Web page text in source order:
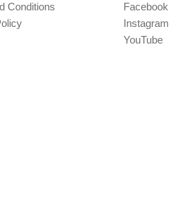
Conditions
Facebook
Instagram
YouTube